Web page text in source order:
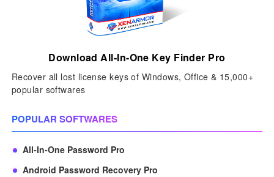
Download All-In-One Key Finder Pro
Recover all lost license keys of Windows, Office & 15,000+
popular softwares
POPULAR SOFTWARES
All-In-One Password Pro
Android Password Recovery Pro